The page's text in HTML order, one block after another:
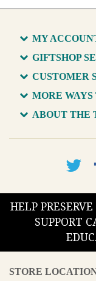
MY
GIFTSHOP
CUSTOMER
MORE WAYS
ABOUT THE
HELP
SUPPORT
STORE